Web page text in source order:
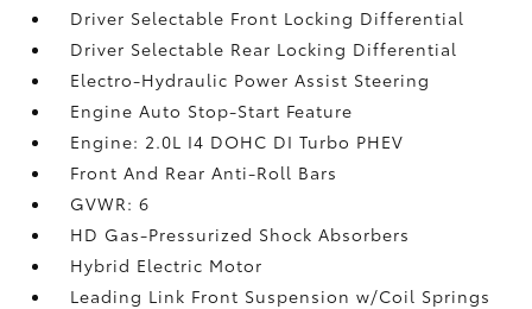
Driver Selectable Front Locking Differential
Driver Selectable Rear Locking Differential
Electro-Hydraulic Power Assist Steering
Engine Auto Stop-Start Feature
Engine: 2.0L I4 DOHC DI Turbo PHEV
Front And Rear Anti-Roll Bars
GVWR: 6
HD Gas-Pressurized Shock Absorbers
Hybrid Electric Motor
Leading Link Front Suspension w/Coil Springs